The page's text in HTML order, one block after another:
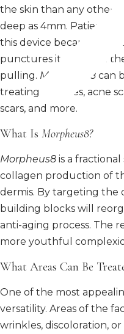
the skin than any other
deep as 4mm. Patient
this device because of
punctures it causes in
pulling. Morpheus8 can
treating wrinkles, acne
scars, and more.
What Is Morpheus8?
Morpheus8 is a
collagen production of
dermis. By targeting the
building blocks will
anti-aging process. The
more youthful
What Areas Can Be
One of the most
versatility. Areas of the
wrinkles, discoloration,